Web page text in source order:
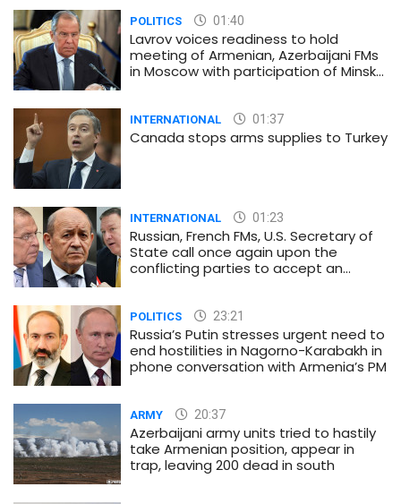
POLITICS 01:40
Lavrov voices readiness to hold
meeting of Armenian, Azerbaijani FMs
in Moscow with participation of Minsk
INTERNATIONAL 01:37
Canada stops arms supplies to Turkey
INTERNATIONAL 01:23
Russian, French FMs, U.S. Secretary of
State call once again upon the
conflicting parties to accept an
POLITICS 23:21
Russia’s Putin stresses urgent need to
end hostilities in Nagorno-Karabakh in
phone conversation with Armenia’s PM
ARMY 20:37
Azerbaijani army units tried to hastily
take Armenian position, appear in
trap, leaving 200 dead in south